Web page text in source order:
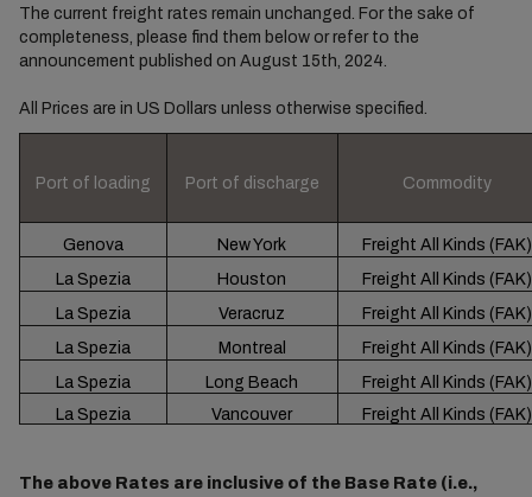
The current freight rates remain unchanged. For the sake of
completeness, please find them below or refer to the
announcement published on August 15th, 2024.
All Prices are in US Dollars unless otherwise specified.
Port of loading Port of discharge Commodity
Genova New York
Freight All Kinds (FAK)
La Spezia
Houston
Freight All Kinds (FAK)
La Spezia
Veracruz
Freight All Kinds (FAK)
La Spezia
Montreal
Freight All Kinds (FAK)
La Spezia
Long Beach
Freight All Kinds (FAK)
La Spezia
Vancouver Freight All Kinds (FAK)
The above Rates are inclusive of the Base Rate (i.e.,